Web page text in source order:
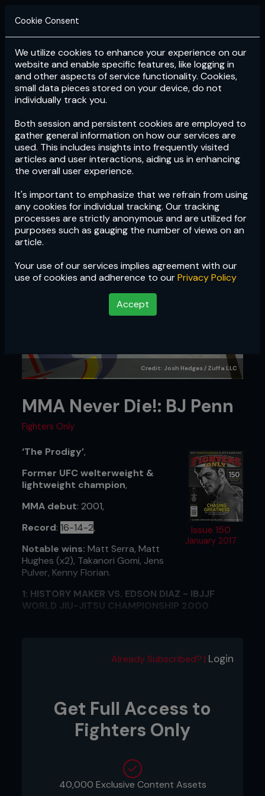
Login Subscribe
Cookie Consent
We utilize cookies to enhance your experience on our
website and enable specific features, like logging in
and other aspects of service functionality. Cookies,
small data pieces stored on your device, do not
individually track you.
Both session and persistent cookies are employed to
gather general information on how our services are
used. This includes insights into frequently visited
articles and user interactions, aiding us in enhancing
the overall user experience.
It's important to emphasize that we refrain from using
any cookies for individual tracking. Our tracking
processes are strictly anonymous and are utilized for
purposes such as gauging the number of views on an
article.
Your use of our services implies agreement with our
use of cookies and adherence to ourPrivacy Policy
Accept
Credit: Josh Hedges / Zuffa LLC
MMA Never Die!: BJ Penn
Fighters Only
Issue 150
January 2017
‘The Prodigy’,
Former UFC welterweight &
lightweight champion,
MMA debut: 2001,
Record: 16-14-2,
Notable wins: Matt Serra, Matt
Hughes (x2), Takanori Gomi, Jens
Pulver, Kenny Florian.
1: HISTORY MAKER VS. EDSON DIAZ - IBJJF
WORLD JIU-JITSU CHAMPIONSHIP 2000
medal was a big achievement.
win that fight.”
2: FLASH KNOCKOUT VS. CAOL UNO, UFC 34
and Lorenzo Feritta in Las Vegas, but I really didn't
know what to expect. Everybody thought I was
going to be a ground fighter, but I won my first
Already Subscribed? | Login
Get Full Access to
Fighters Only
40,000 Exclusive Content Assets